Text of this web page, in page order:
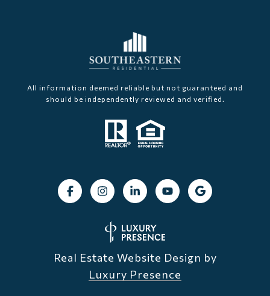
All information deemed reliable but not guaranteed and
should be independently reviewed and verified.
Real Estate Website Design by
Luxury Presence